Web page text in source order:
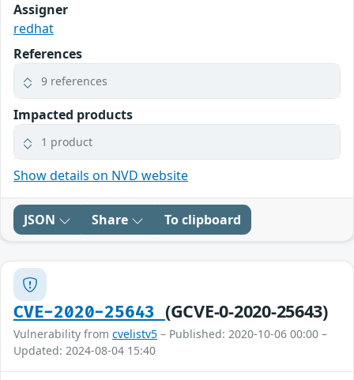
Assigner
redhat
References
9 references
Impacted products
1 product
Show details on NVD website
JSON Share To clipboard
CVE-2020-25643 (GCVE-0-2020-25643)
Vulnerability from cvelistv5 – Published: 2020-10-06 00:00 –
Updated: 2024-08-04 15:40